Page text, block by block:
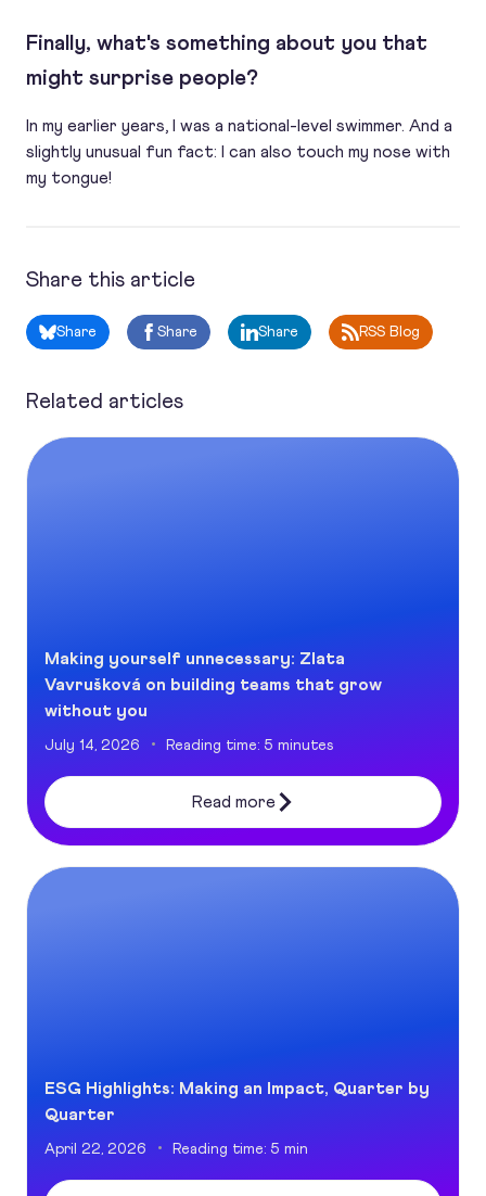
Finally, what's something about you that
might surprise people?
In my earlier years, I was a national-level swimmer. And a
slightly unusual fun fact: I can also touch my nose with
my tongue!
Share this article
Share Share Share RSS Blog
Related articles
Making yourself unnecessary: Zlata Vavrušková on
Making yourself unnecessary: Zlata
Vavrušková on building teams that grow
without you
July 14, 2026 Reading time: 5 minutes
Read more
ESG Highlights: Making an Impact, Quarter by Quarter
ESG Highlights: Making an Impact, Quarter by
Quarter
April 22, 2026 Reading time: 5 min